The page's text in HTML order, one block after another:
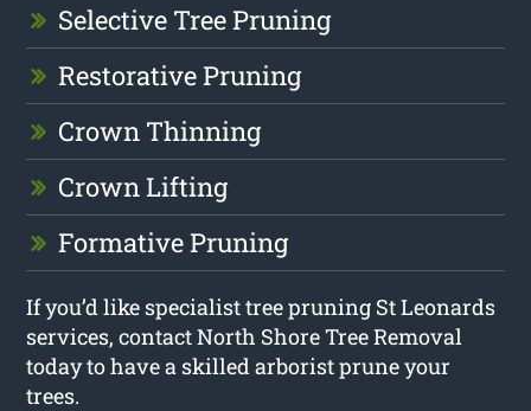
Selective Tree Pruning
Restorative Pruning
Crown Thinning
Crown Lifting
Formative Pruning
If you’d like specialist tree pruning St Leonards
services, contact North Shore Tree Removal
today to have a skilled arborist prune your
trees.